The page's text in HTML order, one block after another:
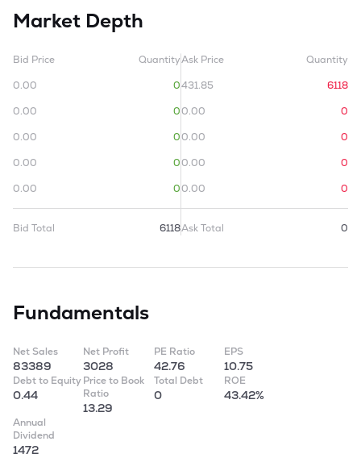
Market Depth
Bid Price
Quantity
0.00
0
0.00
0
0.00
0
0.00
0
0.00
0
Bid Total 6118
Ask Price
Quantity
431.85
6118
0.00
0
0.00
0
0.00
0
0.00
0
Ask Total 0
Fundamentals
Net Sales
83389
Net Profit
3028
PE Ratio
42.76
EPS
10.75
Debt to Equity
0.44
Price to Book
Ratio
13.29
Total Debt
0
ROE
43.42%
Annual
Dividend
1472